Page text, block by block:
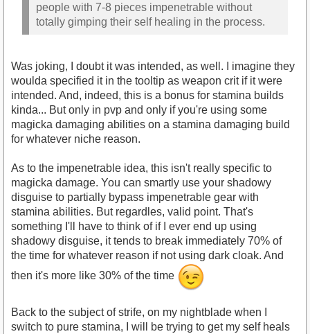
people with 7-8 pieces impenetrable without
totally gimping their self healing in the process.
Was joking, I doubt it was intended, as well. I imagine they
woulda specified it in the tooltip as weapon crit if it were
intended. And, indeed, this is a bonus for stamina builds
kinda... But only in pvp and only if you're using some
magicka damaging abilities on a stamina damaging build
for whatever niche reason.
As to the impenetrable idea, this isn't really specific to
magicka damage. You can smartly use your shadowy
disguise to partially bypass impenetrable gear with
stamina abilities. But regardles, valid point. That's
something I'll have to think of if I ever end up using
shadowy disguise, it tends to break immediately 70% of
the time for whatever reason if not using dark cloak. And
then it's more like 30% of the time
Back to the subject of strife, on my nightblade when I
switch to pure stamina, I will be trying to get my self heals